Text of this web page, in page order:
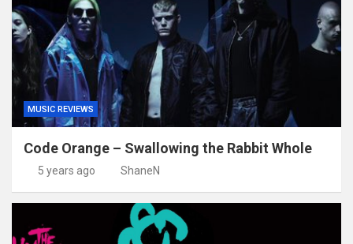
MUSIC REVIEWS
Code Orange – Swallowing the Rabbit Whole
5 years ago ShaneN